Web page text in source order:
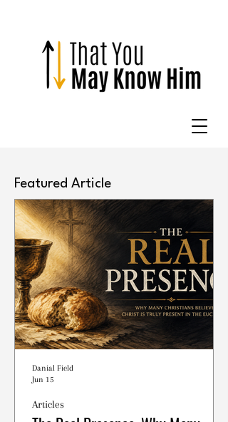
Featured Article
Articles
Danial Field
Jun 15